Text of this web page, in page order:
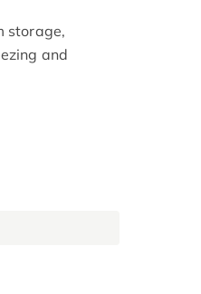
storage,
and